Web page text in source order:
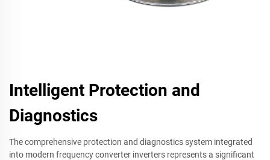
Intelligent Protection and
Diagnostics
The comprehensive protection and diagnostics system integrated
into modern frequency converter inverters represents a significant